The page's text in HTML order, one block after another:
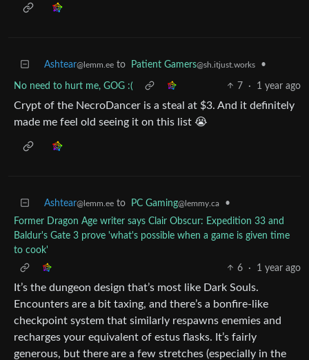
Ashtear@lemm.ee to Patient Gamers@sh.itjust.works •
No need to hurt me, GOG :( 7 · 1 year ago
Crypt of the NecroDancer is a steal at $3. And it definitely
made me feel old seeing it on this list 😭
Ashtear@lemm.ee to PC Gaming@lemmy.ca
•
Former Dragon Age writer says Clair Obscur: Expedition 33 and
Baldur's Gate 3 prove 'what's possible when a game is given time
to cook'
6
· 1 year ago
It’s the dungeon design that’s most like Dark Souls.
Encounters are a bit taxing, and there’s a bonfire-like
checkpoint system that similarly respawns enemies and
recharges your equivalent of estus flasks. It’s fairly
generous, but there are a few stretches (especially in the